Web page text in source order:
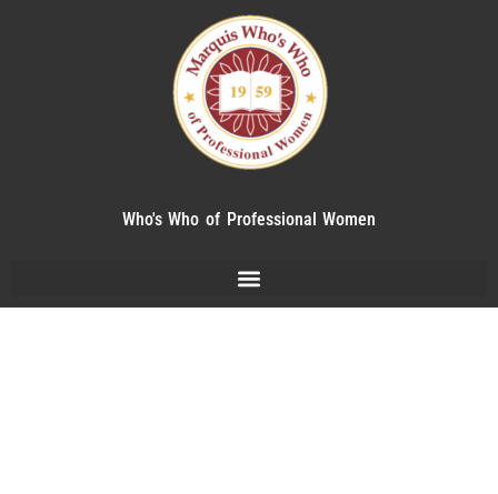
Who's Who of Professional Women